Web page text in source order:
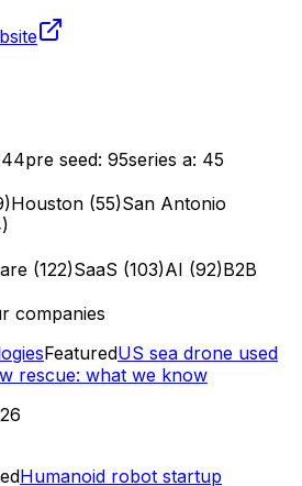
pre seed: 95series a: 45
)Houston (55)San Antonio
)
(122)SaaS (103)AI (92)B2B
companies
FeaturedUS sea drone used
rescue: what we know
Humanoid robot startup